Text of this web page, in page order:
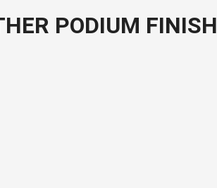
PODIUM FINISH